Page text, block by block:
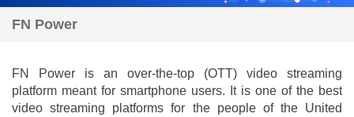
FN Power
FN Power is an over-the-top (OTT) video streaming
platform meant for smartphone users. It is one of the best
video streaming platforms for the people of the United